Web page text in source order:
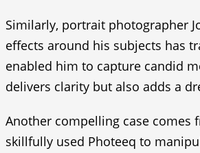
Similarly, portrait photographer
effects around his subjects has
enabled him to capture candid
delivers clarity but also adds a
Another compelling case comes
skillfully used Photeeq to